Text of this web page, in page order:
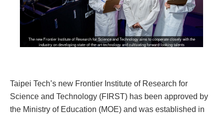
The new Frontier Institute of Research for Science and Technology aims to cooperate closely with the
industry on developing state-of-the-art technology and cultivating forward-looking talents
Taipei Tech’s new Frontier Institute of Research for
Science and Technology (FIRST) has been approved by
the Ministry of Education (MOE) and was established in